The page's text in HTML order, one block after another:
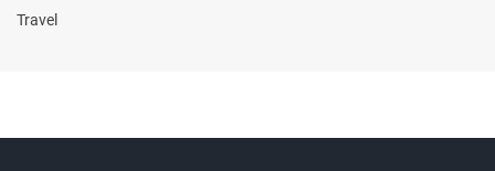
Travel